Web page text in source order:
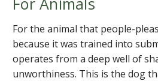
For the animal that people-
because it was trained into
operates from a deep well of
unworthiness. This is the dog